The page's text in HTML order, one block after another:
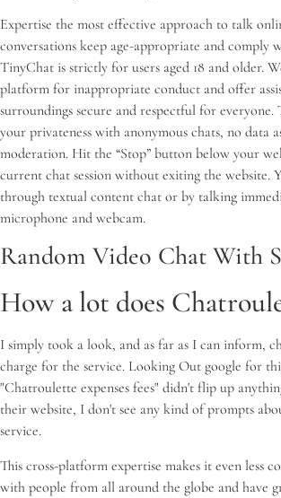
Expertise the most effective approach to talk
conversations keep age-appropriate and comply
TinyChat is strictly for users aged 18 and older.
platform for inappropriate conduct and offer
surroundings secure and respectful for
your privateness with anonymous chats, no data
moderation. Hit the “Stop” button below your
current chat session without exiting the website.
through textual content chat or by talking
microphone and webcam.
Random Video Chat With
How a lot does
I simply took a look, and as far as I can inform,
charge for the service. Looking Out google for
"Chatroulette expenses fees" didn't flip up
their website, I don't see any kind of prompts
service.
This cross-platform expertise makes it even less
with people from all around the globe and have